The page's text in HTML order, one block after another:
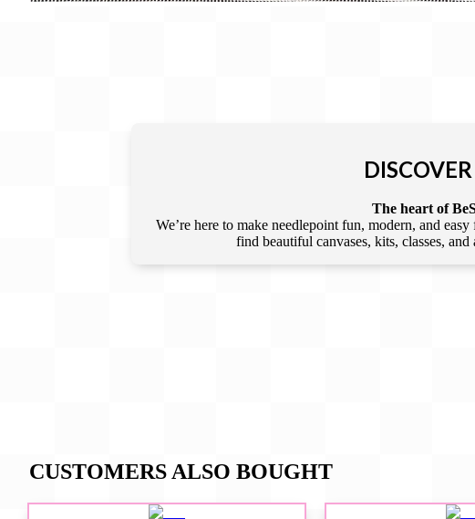
The heart of
We’re here to make needlepoint fun, modern, and
find beautiful canvases, kits, classes,
CUSTOMERS ALSO BOUGHT